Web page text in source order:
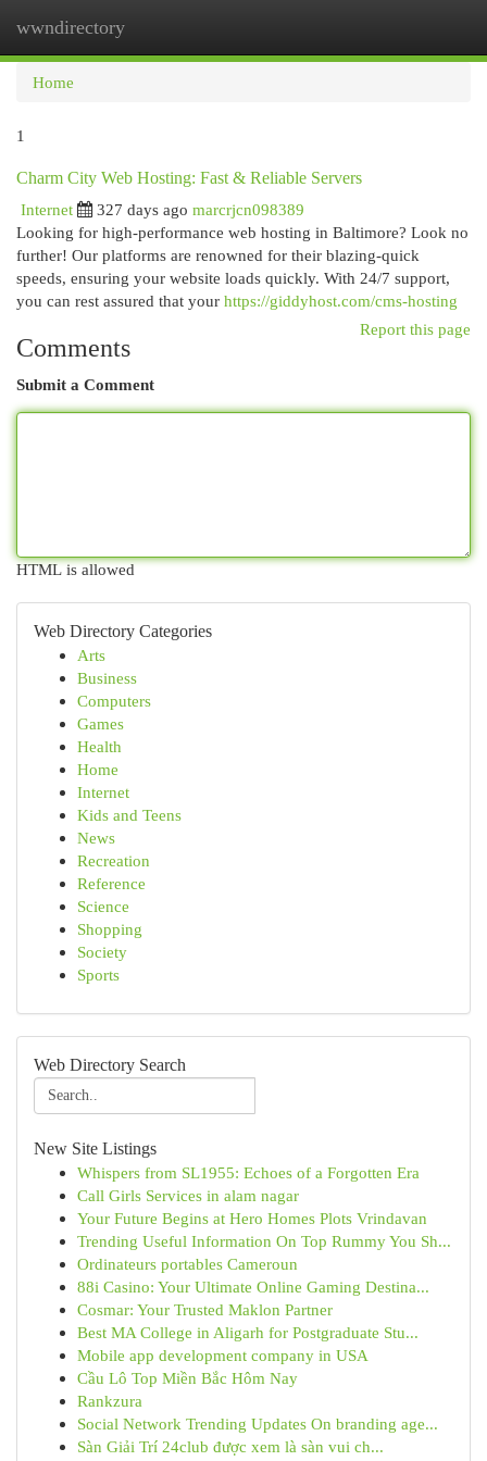
wwndirectory
Home
1
Charm City Web Hosting: Fast & Reliable Servers
Internet
327 days ago marcrjcn098389
Looking for high-performance web hosting in Baltimore? Look no
further! Our platforms are renowned for their blazing-quick
speeds, ensuring your website loads quickly. With 24/7 support,
you can rest assured that your https://giddyhost.com/cms-hosting
Report this page
Comments
Submit a Comment
HTML is allowed
Web Directory Categories
Arts
Business
Computers
Games
Health
Home
Internet
Kids and Teens
News
Recreation
Reference
Science
Shopping
Society
Sports
Web Directory Search
New Site Listings
Whispers from SL1955: Echoes of a Forgotten Era
Call Girls Services in alam nagar
Your Future Begins at Hero Homes Plots Vrindavan
Trending Useful Information On Top Rummy You Sh...
Ordinateurs portables Cameroun
88i Casino: Your Ultimate Online Gaming Destina...
Cosmar: Your Trusted Maklon Partner
Best MA College in Aligarh for Postgraduate Stu...
Mobile app development company in USA
Cầu Lô Top Miền Bắc Hôm Nay
Rankzura
Social Network Trending Updates On branding age...
Sàn Giải Trí 24club được xem là sàn vui ch...